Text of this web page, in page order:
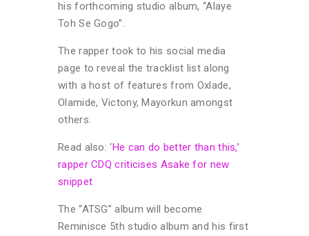
his forthcoming studio album, “Alaye
Toh Se Gogo”.
The rapper took to his social media
page to reveal the tracklist list along
with a host of features from Oxlade,
Olamide, Victony, Mayorkun amongst
others.
Read also: ‘He can do better than this,’
rapper CDQ criticises Asake for new
snippet
The “ATSG” album will become
Reminisce 5th studio album and his first